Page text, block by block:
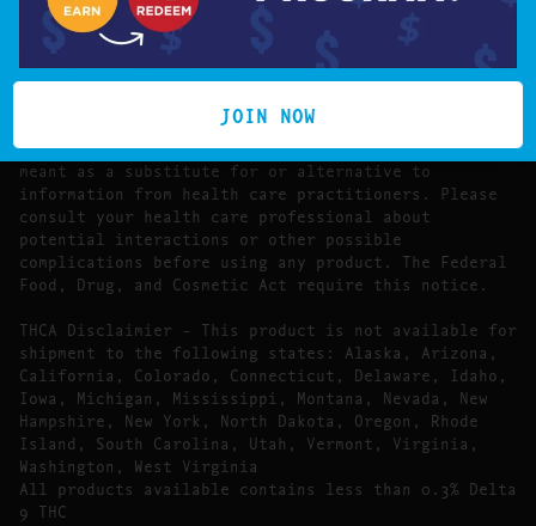
The statements made regarding these products have
not been evaluated by the Food and Drug
Administration.
The efficacy of these products has not been
are not intended to diagnose, treat, cure or prevent
any disease. All information presented here is not
meant as a substitute for or alternative to
information from health care practitioners. Please
consult your health care professional about
potential interactions or other possible
complications before using any product. The Federal
Food, Drug, and Cosmetic Act require this notice.
THCA Disclaimier – This product is not available for
shipment to the following states: Alaska, Arizona,
California, Colorado, Connecticut, Delaware, Idaho,
Iowa, Michigan, Mississippi, Montana, Nevada, New
Hampshire, New York, North Dakota, Oregon, Rhode
Island, South Carolina, Utah, Vermont, Virginia,
Washington, West Virginia
All products available contains less than 0.3% Delta
9 THC
JOIN NOW